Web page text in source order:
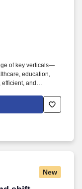
of key verticals—
education,
and
held provider
over 2 billion
New